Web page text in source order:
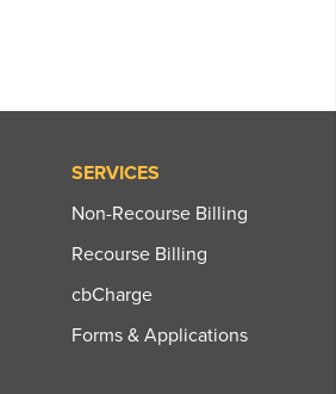
SERVICES
Non-Recourse Billing
Recourse Billing
cbCharge
Forms & Applications